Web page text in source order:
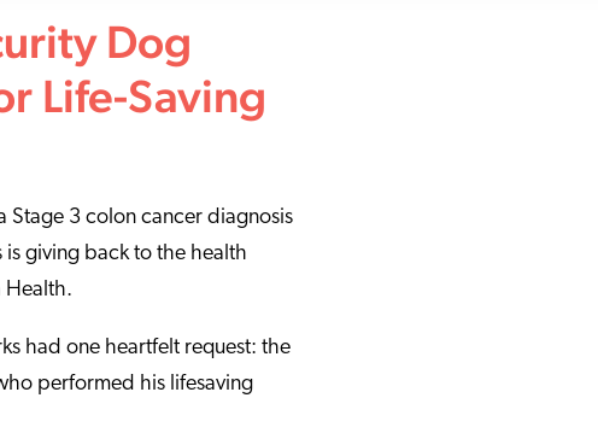
Dog
Life-Saving
Stage 3 colon cancer diagnosis
is giving back to the health
Health.
had one heartfelt request: the
performed his lifesaving